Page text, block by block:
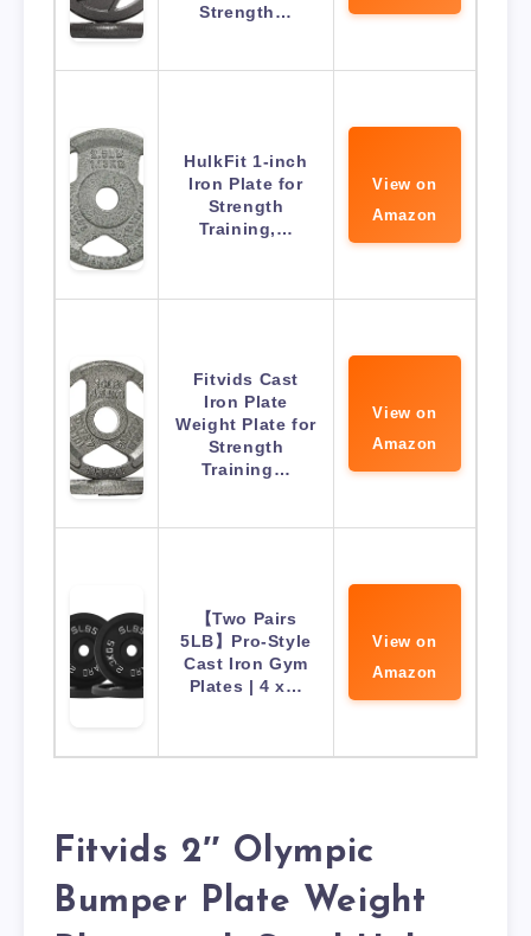
Strength…
HulkFit 1-inch
Iron Plate for
Strength
Training,…
View on
Amazon
Fitvids Cast
Iron Plate
Weight Plate for
Strength
Training…
View on
Amazon
【Two Pairs
5LB】Pro-Style
Cast Iron Gym
Plates | 4 x…
View on
Amazon
Fitvids 2″ Olympic
Bumper Plate Weight